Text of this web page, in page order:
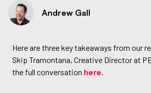
Andrew Gall
Here are three key takeaways from our
Skip Tramontana, Creative Director at
the full conversation here.